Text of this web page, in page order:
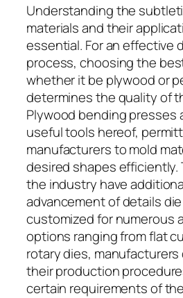
Understanding the
materials and their
essential. For an effective
process, choosing the
whether it be plywood or
determines the quality of
Plywood bending presses
useful tools hereof,
manufacturers to mold
desired shapes efficiently.
the industry have
advancement of details
customized for numerous
options ranging from flat
rotary dies, manufacturers
their production
certain requirements of